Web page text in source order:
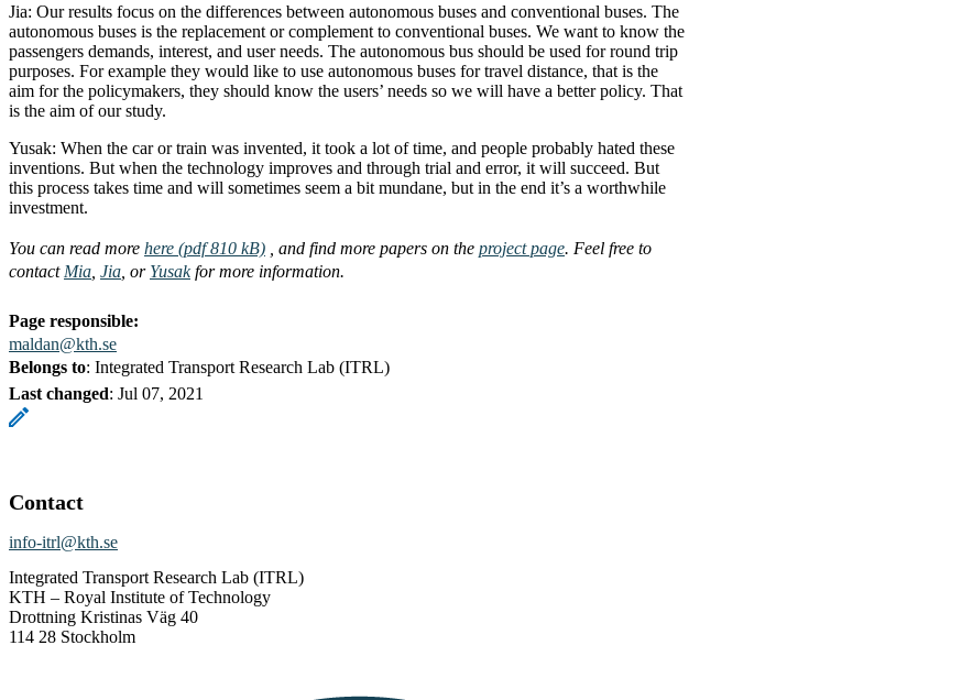
Jia: Our results focus on the differences between autonomous buses and conventional buses. The
autonomous buses is the replacement or complement to conventional buses. We want to know the
passengers demands, interest, and user needs. The autonomous bus should be used for round trip
purposes. For example they would like to use autonomous buses for travel distance, that is the
aim for the policymakers, they should know the users’ needs so we will have a better policy. That
is the aim of our study.
Yusak: When the car or train was invented, it took a lot of time, and people probably hated these
inventions. But when the technology improves and through trial and error, it will succeed. But
this process takes time and will sometimes seem a bit mundane, but in the end it’s a worthwhile
investment.
You can read more here (pdf 810 kB) , and find more papers on the project page. Feel free to
contact Mia Jia , or Yusakfor more information.
Page responsible:
maldan@kth.se
Belongs to: Integrated Transport Research Lab (ITRL)
Last changed: Jul 07, 2021
Contact
info-itrl@kth.se
Integrated Transport Research Lab (ITRL)
KTH – Royal Institute of Technology
Drottning Kristinas Väg 40
114 28 Stockholm